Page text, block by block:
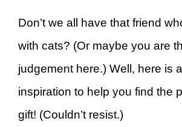
Don’t we all have that friend
with cats? (Or maybe you are
judgement here.) Well, here is
inspiration to help you find the
gift! (Couldn’t resist.)